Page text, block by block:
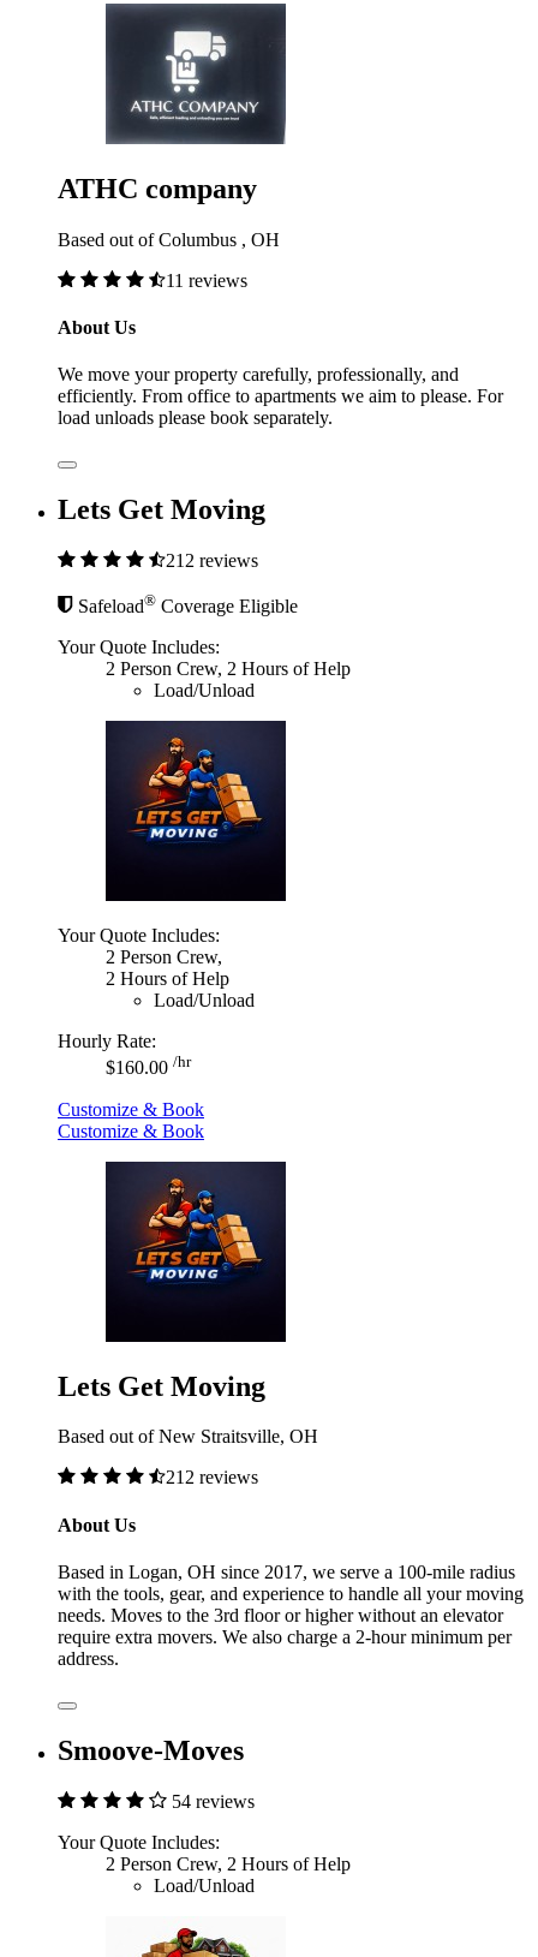
ATHC company
Based out of Columbus , OH
11 reviews
About Us
We move your property carefully, professionally, and
efficiently. From office to apartments we aim to please. For
load unloads please book separately.
Lets Get Moving
212 reviews
Safeload® Coverage Eligible
Your Quote Includes:
2 Person Crew, 2 Hours of Help
Load/Unload
Your Quote Includes:
2 Person Crew,
2 Hours of Help
Load/Unload
Hourly Rate:
$160.00 /hr
Customize & Book
Customize & Book
Lets Get Moving
Based out of New Straitsville, OH
212 reviews
About Us
Based in Logan, OH since 2017, we serve a 100-mile radius
with the tools, gear, and experience to handle all your moving
needs. Moves to the 3rd floor or higher without an elevator
require extra movers. We also charge a 2-hour minimum per
address.
Smoove-Moves
54 reviews
Your Quote Includes:
2 Person Crew, 2 Hours of Help
Load/Unload